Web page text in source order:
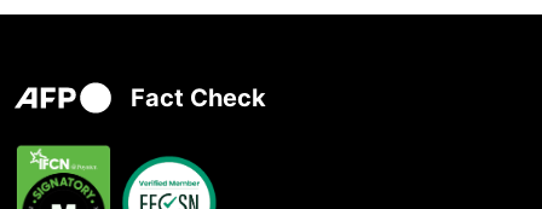
Fact Check